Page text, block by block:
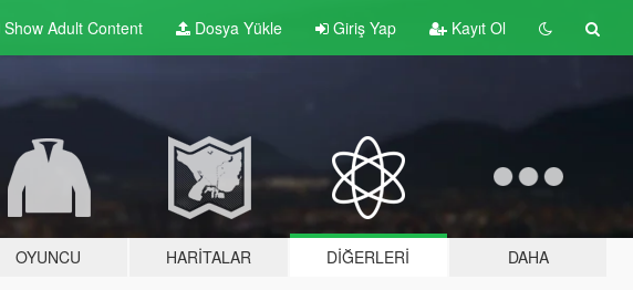
Show Adult Content Dosya Yükle Giriş Yap Kayıt Ol
OYUNCU HARITALAR DIĞERLERI DAHA